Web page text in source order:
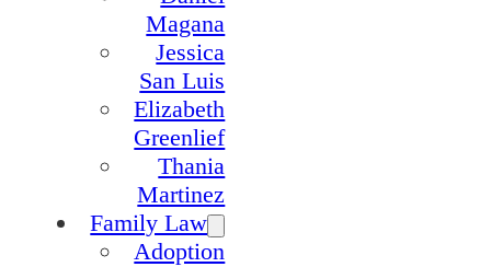
Magana
Jessica
San Luis
Elizabeth
Greenlief
Thania
Martinez
Family Law
Adoption